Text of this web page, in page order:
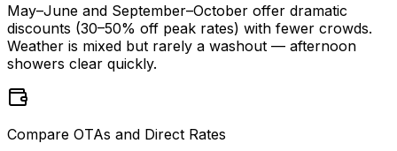
May–June and September–October offer dramatic
discounts (30–50% off peak rates) with fewer crowds.
Weather is mixed but rarely a washout — afternoon
showers clear quickly.
Compare OTAs and Direct Rates